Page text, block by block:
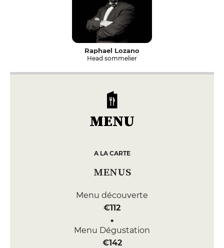
Raphael Lozano
Head sommelier
MENU
A LA CARTE
MENUS
Menu découverte
€112
Menu Dégustation
€142